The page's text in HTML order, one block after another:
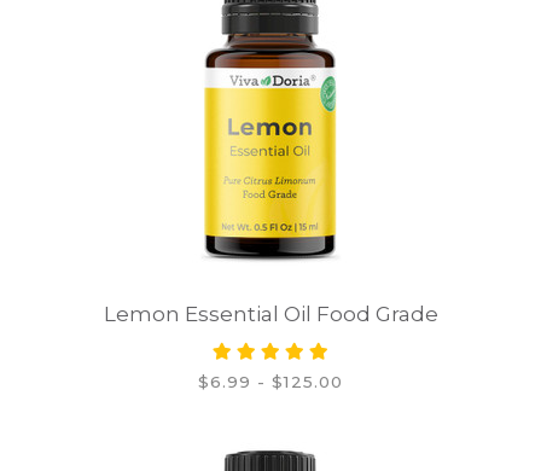
Lemon Essential Oil Food Grade
$6.99 - $125.00